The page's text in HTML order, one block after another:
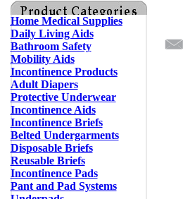
Home Medical Supplies
Daily Living Aids
Bathroom Safety
Mobility Aids
Incontinence Products
Adult Diapers
Protective Underwear
Incontinence Aids
Incontinence Briefs
Belted Undergarments
Disposable Briefs
Reusable Briefs
Incontinence Pads
Pant and Pad Systems